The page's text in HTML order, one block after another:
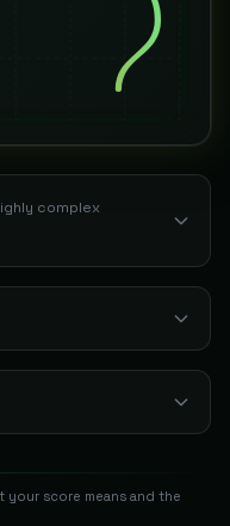
complex
score means and the